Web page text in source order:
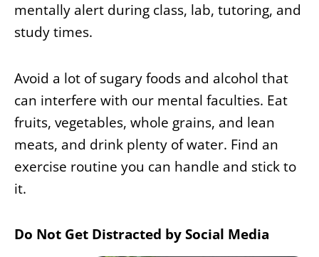
mentally alert during class, lab, tutoring, and
study times.
Avoid a lot of sugary foods and alcohol that
can interfere with our mental faculties. Eat
fruits, vegetables, whole grains, and lean
meats, and drink plenty of water. Find an
exercise routine you can handle and stick to
it.
Do Not Get Distracted by Social Media